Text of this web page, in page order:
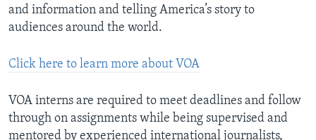
and information and telling America’s story to
audiences around the world.
Click here to learn more about VOA
VOA interns are required to meet deadlines and follow
through on assignments while being supervised and
mentored by experienced international journalists,